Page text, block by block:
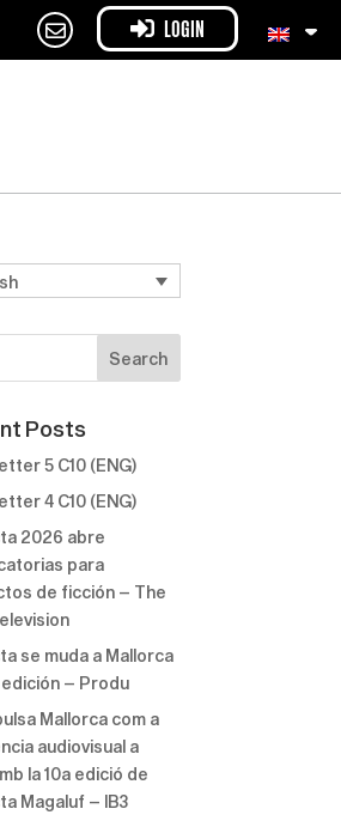
LOGIN
Posts
5 C10 (ENG)
4 C10 (ENG)
2026 abre
para
de ficción – The
se muda a Mallorca
edición – Produ
Mallorca com a
audiovisual a
la 10a edició de
Magaluf – IB3